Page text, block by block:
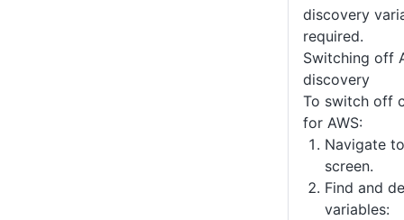
discovery
required.
Switching off
discovery
To switch off
for AWS:
Navigate
screen.
Find and
variables: